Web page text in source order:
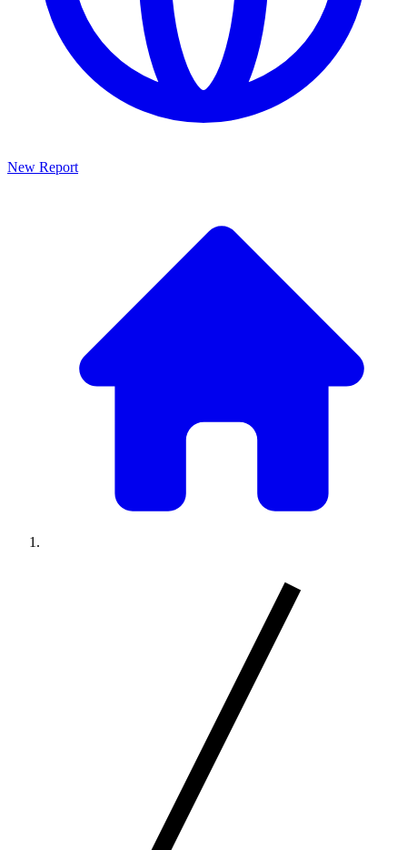
New Report